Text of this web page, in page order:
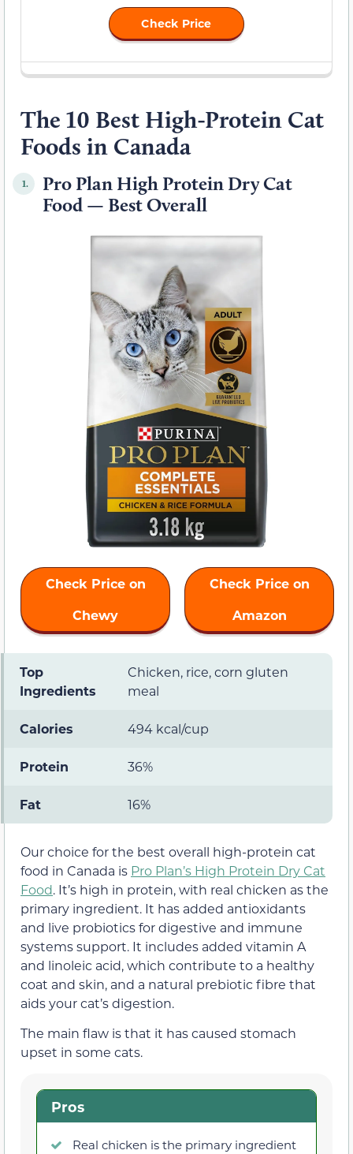
Check Price
The 10 Best High-Protein Cat
Foods in Canada
1.
Pro Plan High Protein Dry Cat
Food — Best Overall
Check Price on
Chewy
Check Price on
Amazon
Top
Ingredients
Chicken, rice, corn gluten
meal
Calories 494 kcal/cup
Protein 36%
Fat 16%
Our choice for the best overall high-protein cat
food in Canada is Pro Plan’s High Protein Dry Cat
Food. It’s high in protein, with real chicken as the
primary ingredient. It has added antioxidants
and live probiotics for digestive and immune
systems support. It includes added vitamin A
and linoleic acid, which contribute to a healthy
coat and skin, and a natural prebiotic fibre that
aids your cat’s digestion.
The main flaw is that it has caused stomach
upset in some cats.
Pros
Real chicken is the primary ingredient